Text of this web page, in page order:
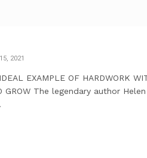
2021
EXAMPLE OF HARDWORK
GROW The legendary author Helen